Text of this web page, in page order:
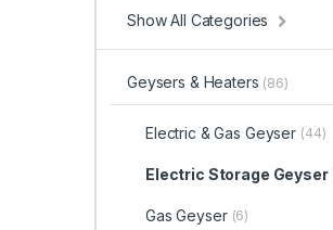
Show All Categories
Geysers & Heaters (86)
Electric & Gas Geyser (44)
Electric Storage Geyser
Gas Geyser (6)